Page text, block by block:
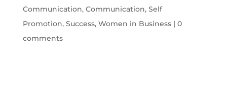
Communication, Communication, Self
Promotion, Success, Women in Business| 0
comments